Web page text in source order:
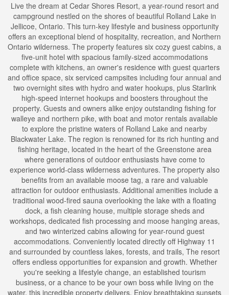
Live the dream at Cedar Shores Resort, a year-round resort and
campground nestled on the shores of beautiful Rolland Lake in
Jellicoe, Ontario. This turn-key lifestyle and business opportunity
offers an exceptional blend of hospitality, recreation, and Northern
Ontario wilderness. The property features six cozy guest cabins, a
five-unit hotel with spacious family-sized accommodations
complete with kitchens, an owner's residence with guest quarters
and office space, six serviced campsites including four annual and
two overnight sites with hydro and water hookups, plus Starlink
high-speed internet hookups and boosters throughout the
property. Guests and owners alike enjoy outstanding fishing for
walleye and northern pike, with boat and motor rentals available
to explore the pristine waters of Rolland Lake and nearby
Blackwater Lake. The region is renowned for its rich hunting and
fishing heritage, located in the heart of the Greenstone area
where generations of outdoor enthusiasts have come to
experience world-class wilderness adventures. The property also
benefits from an available moose tag, a rare and valuable
attraction for outdoor enthusiasts. Additional amenities include a
traditional wood-fired sauna overlooking the lake with a floating
dock, a fish cleaning house, multiple storage sheds and
workshops, dedicated fish processing and moose hanging areas,
and two winterized cabins allowing for year-round guest
accommodations. Conveniently located directly off Highway 11
and surrounded by countless lakes, forests, and trails, The resort
offers endless opportunities for expansion and growth. Whether
you're seeking a lifestyle change, an established tourism
business, or a chance to be your own boss while living on the
water, this incredible property delivers. Enjoy breathtaking sunsets